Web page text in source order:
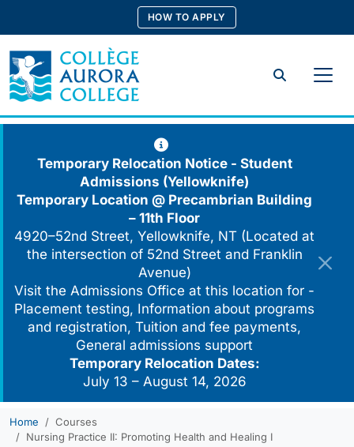
content
HOW TO APPLY
Search
Temporary Relocation Notice - Student
Admissions (Yellowknife)
Temporary Location @ Precambrian Building
– 11th Floor
4920–52nd Street, Yellowknife, NT (Located at
the intersection of 52nd Street and Franklin
Avenue)
Visit the Admissions Office at this location for -
Placement testing, Information about programs
and registration, Tuition and fee payments,
General admissions support
Temporary Relocation Dates:
July 13 – August 14, 2026
Home
Courses
Nursing Practice II: Promoting Health and Healing I